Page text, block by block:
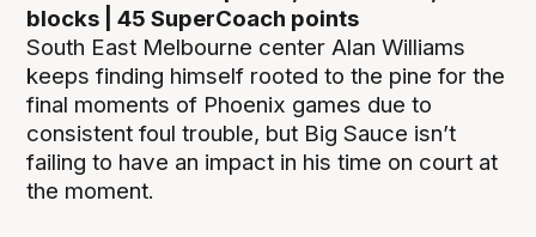
blocks | 45 SuperCoach points
South East Melbourne center Alan Williams
keeps finding himself rooted to the pine for the
final moments of Phoenix games due to
consistent foul trouble, but Big Sauce isn’t
failing to have an impact in his time on court at
the moment.